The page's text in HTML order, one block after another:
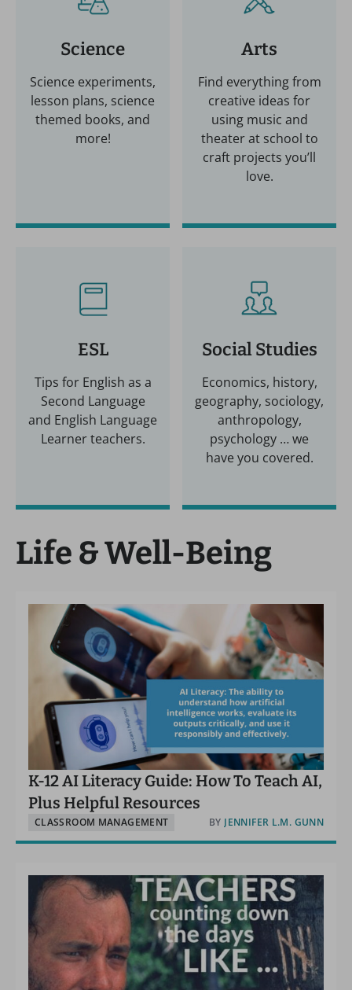
Science
Science experiments,
lesson plans, science
themed books, and
more!
Arts
Find everything from
creative ideas for
using music and
theater at school to
craft projects you’ll
love.
ESL
Tips for English as a
Second Language
and English Language
Learner teachers.
Social Studies
Economics, history,
geography, sociology,
anthropology,
psychology … we
have you covered.
Life & Well-Being
K-12 AI Literacy Guide: How To Teach AI,
Plus Helpful Resources
CLASSROOM MANAGEMENT BY JENNIFER L.M. GUNN